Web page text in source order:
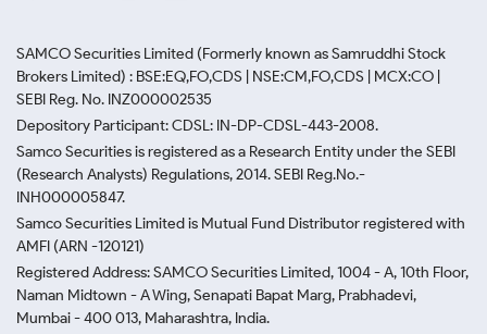
SAMCO Securities Limited (Formerly known as Samruddhi Stock
Brokers Limited) : BSE:EQ,FO,CDS | NSE:CM,FO,CDS | MCX:CO |
SEBI Reg. No. INZ000002535
Depository Participant: CDSL: IN-DP-CDSL-443-2008.
Samco Securities is registered as a Research Entity under the SEBI
(Research Analysts) Regulations, 2014. SEBI Reg.No.-
INH000005847.
Samco Securities Limited is Mutual Fund Distributor registered with
AMFI (ARN -120121)
Registered Address: SAMCO Securities Limited, 1004 - A, 10th Floor,
Naman Midtown - A Wing, Senapati Bapat Marg, Prabhadevi,
Mumbai - 400 013, Maharashtra, India.